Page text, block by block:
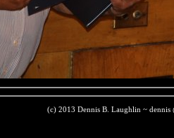
(c) 2013 Dennis B. Laughlin ~ dennis